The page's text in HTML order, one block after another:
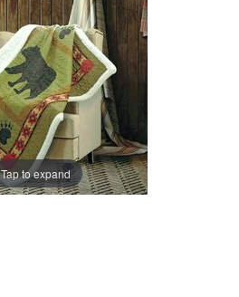
Tap to expand